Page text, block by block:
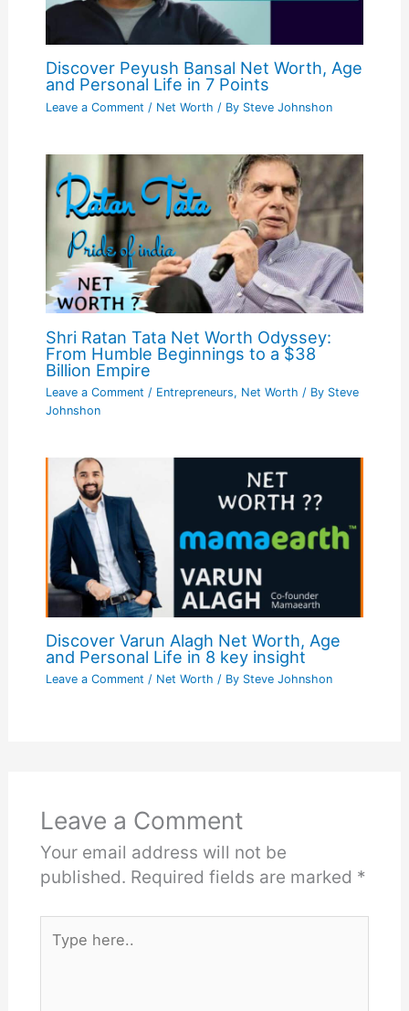
Discover Peyush Bansal Net Worth, Age
and Personal Life in 7 Points
Leave a Comment / Net Worth / By Steve Johnshon
Shri Ratan Tata Net Worth Odyssey:
From Humble Beginnings to a $38
Billion Empire
Leave a Comment / Entrepreneurs, Net Worth / By Steve
Johnshon
Discover Varun Alagh Net Worth, Age
and Personal Life in 8 key insight
Leave a Comment / Net Worth / By Steve Johnshon
Leave a Comment
Your email address will not be
published. Required fields are marked *
here..